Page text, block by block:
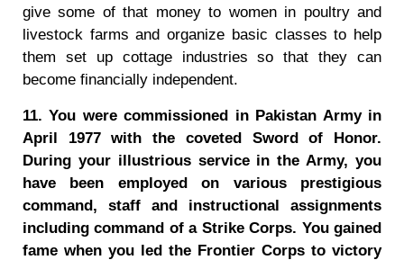
give some of that money to women in poultry and
livestock farms and organize basic classes to help
them set up cottage industries so that they can
become financially independent.
11. You were commissioned in Pakistan Army in
April 1977 with the coveted Sword of Honor.
During your illustrious service in the Army, you
have been employed on various prestigious
command, staff and instructional assignments
including command of a Strike Corps. You gained
fame when you led the Frontier Corps to victory